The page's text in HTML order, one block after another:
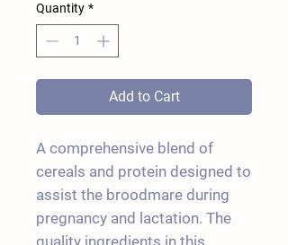
Quantity *
Add to Cart
A comprehensive blend of
cereals and protein designed to
assist the broodmare during
pregnancy and lactation. The
quality ingredients in this